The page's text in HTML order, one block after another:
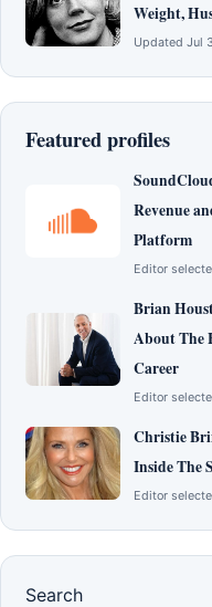
Weight,
Updated Jul
Featured profiles
Revenue
Platform
Editor
Brian
About The
Career
Editor
Christie
Inside The
Editor
Search